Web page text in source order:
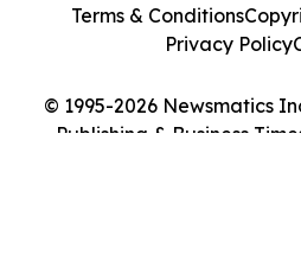
© 1995-2026 Newsmatics
Publishing & Business
Terms & Conditions
Privacy Policy